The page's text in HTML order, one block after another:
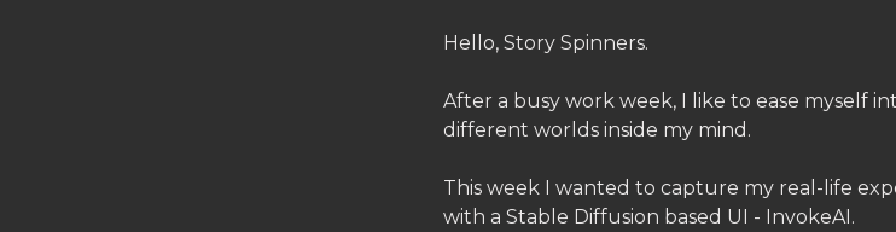
Hello, Story Spinners.
After a busy work week, I like to ease myself
different worlds inside my mind.
This week I wanted to capture my real-life
with a Stable Diffusion based UI - InvokeAI.